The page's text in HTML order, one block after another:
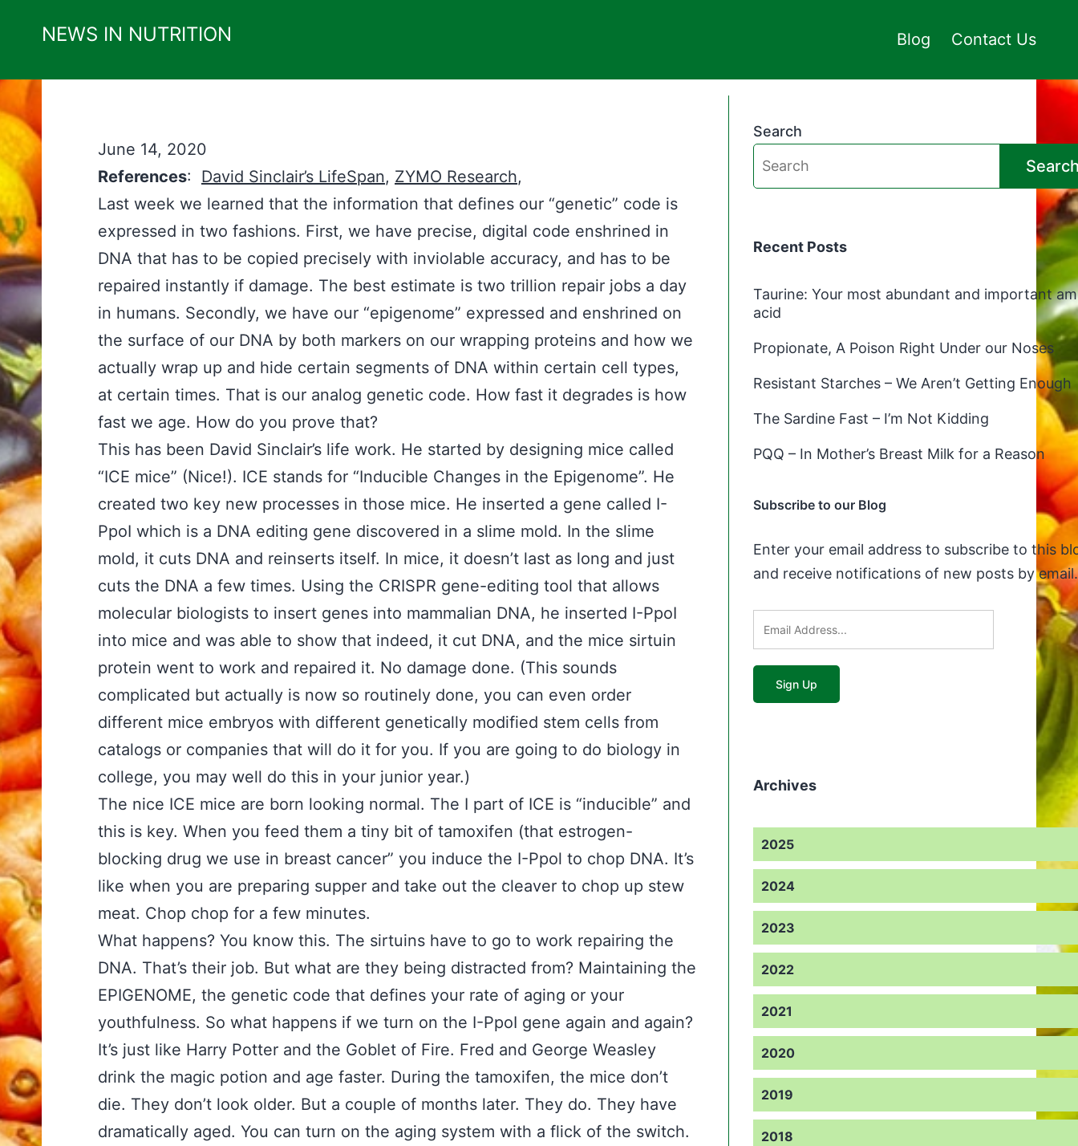
NEWS IN NUTRITION Blog Contact Us
June 14, 2020
References: David Sinclair’s LifeSpan, ZYMO Research,
Last week we learned that the information that defines our “genetic” code is
expressed in two fashions. First, we have precise, digital code enshrined in
DNA that has to be copied precisely with inviolable accuracy, and has to be
repaired instantly if damage. The best estimate is two trillion repair jobs a day
in humans. Secondly, we have our “epigenome” expressed and enshrined on
the surface of our DNA by both markers on our wrapping proteins and how we
actually wrap up and hide certain segments of DNA within certain cell types,
at certain times. That is our analog genetic code. How fast it degrades is how
fast we age. How do you prove that?
This has been David Sinclair’s life work. He started by designing mice called
“ICE mice” (Nice!). ICE stands for “Inducible Changes in the Epigenome”. He
created two key new processes in those mice. He inserted a gene called I-
PpoI which is a DNA editing gene discovered in a slime mold. In the slime
mold, it cuts DNA and reinserts itself. In mice, it doesn’t last as long and just
cuts the DNA a few times. Using the CRISPR gene-editing tool that allows
molecular biologists to insert genes into mammalian DNA, he inserted I-PpoI
into mice and was able to show that indeed, it cut DNA, and the mice sirtuin
protein went to work and repaired it. No damage done. (This sounds
complicated but actually is now so routinely done, you can even order
different mice embryos with different genetically modified stem cells from
catalogs or companies that will do it for you. If you are going to do biology in
college, you may well do this in your junior year.)
The nice ICE mice are born looking normal. The I part of ICE is “inducible” and
this is key. When you feed them a tiny bit of tamoxifen (that estrogen-
blocking drug we use in breast cancer” you induce the I-Ppol to chop DNA. It’s
like when you are preparing supper and take out the cleaver to chop up stew
meat. Chop chop for a few minutes.
What happens? You know this. The sirtuins have to go to work repairing the
DNA. That’s their job. But what are they being distracted from? Maintaining the
EPIGENOME, the genetic code that defines your rate of aging or your
youthfulness. So what happens if we turn on the I-PpoI gene again and again?
It’s just like Harry Potter and the Goblet of Fire. Fred and George Weasley
drink the magic potion and age faster. During the tamoxifen, the mice don’t
die. They don’t look older. But a couple of months later. They do. They have
dramatically aged. You can turn on the aging system with a flick of the switch.
Search
Recent Posts
Taurine: Your most abundant and important
acid
Propionate, A Poison Right Under our Noses
Resistant Starches – We Aren’t Getting Enough
The Sardine Fast – I’m Not Kidding
PQQ – In Mother’s Breast Milk for a Reason
Subscribe to our Blog
Enter your email address to subscribe to this
and receive notifications of new posts by email.
Archives
2025
2024
2023
2022
2021
2020
2019
2018